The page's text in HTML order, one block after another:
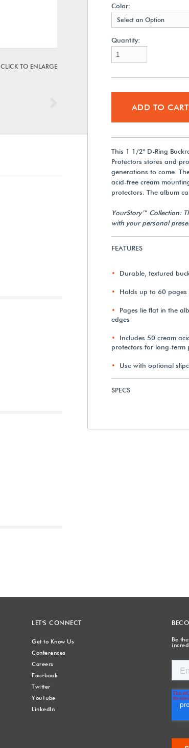
CLICK TO ENLARGE
Color:
Select an Option
Quantity:
ADD TO CART
This 1 1/2" D-Ring
Protectors stores and
generations to come.
acid-free cream
protectors. The album
YourStory™ Collection:
with your personal
FEATURES
Durable, textured
Holds up to 60 pages
Pages lie flat in the
edges
Includes 50 cream
protectors for long-term
Use with optional
SPECS
LET'S CONNECT
Get to Know Us
Conferences
Careers
Facebook
Twitter
YouTube
LinkedIn
Be